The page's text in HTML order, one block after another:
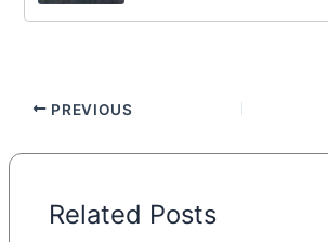
PREVIOUS
Related Posts